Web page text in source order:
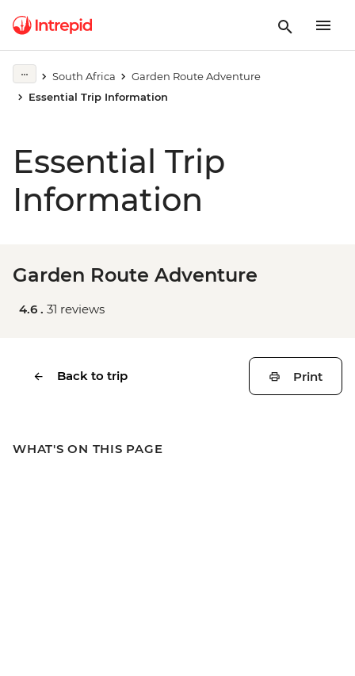
South Africa
Garden Route Adventure
Essential Trip Information
Essential Trip
Information
Garden Route Adventure
4.6 . 31 reviews
Back to trip Print
WHAT'S ON THIS PAGE